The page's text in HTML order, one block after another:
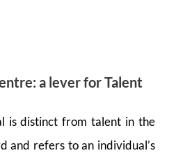
a lever for Talent
is distinct from talent in the
and refers to an individual’s